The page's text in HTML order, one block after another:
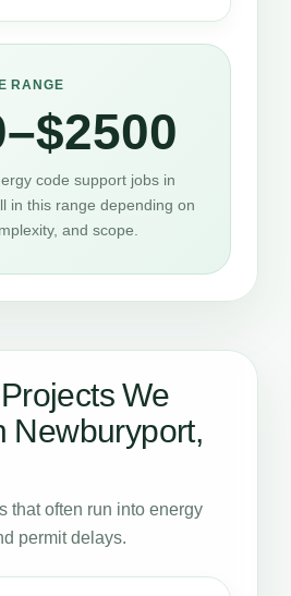
RANGE
code support jobs in
in this range depending on
and scope.
We
Newburyport,
that often run into energy
permit delays.